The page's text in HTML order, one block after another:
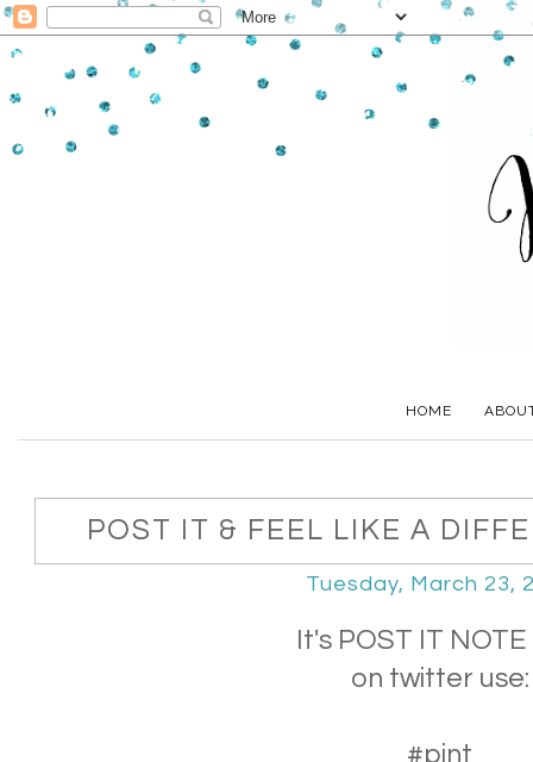
HOME
POST IT & FEEL LIKE A
Tuesday, March 23,
It's POST IT
on twitter use:
#pint